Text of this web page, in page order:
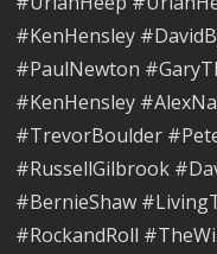
#KenHensley
#PaulNewton
#KenHensley
#TrevorBoulder
#RussellGilbrook
#BernieShaw
#RockandRoll